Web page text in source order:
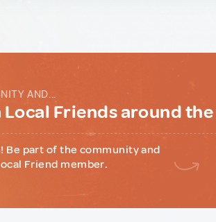
AND...
Friends around
Be part of the community and
Friend member.